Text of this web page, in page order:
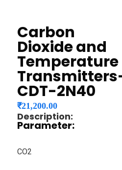
Carbon
Dioxide and
Temperature
CDT-2N40
₹21,200.00
Description:
Parameter:
CO2